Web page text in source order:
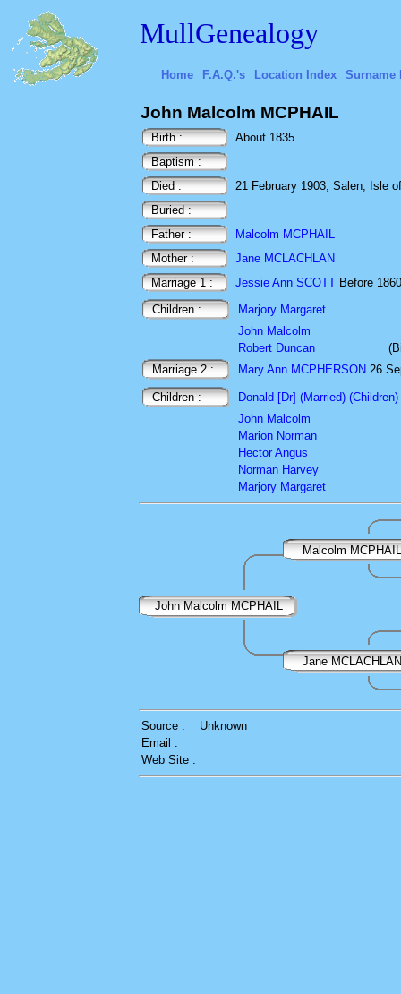
MullGenealogy
Home F.A.Q.'s Location Index Surname
John Malcolm MCPHAIL
Birth :
About 1835
Baptism :
Died :
21 February 1903, Salen, Isle
Buried :
Father :
Malcolm MCPHAIL
Mother :
Jane MCLACHLAN
Marriage 1 :
Jessie Ann SCOTT Before
Children :
Marjory Margaret
John Malcolm
Robert Duncan
Marriage 2 :
Mary Ann MCPHERSON 26
Children :
Donald [Dr] (Married) (Children)
John Malcolm
Marion Norman
Hector Angus
Norman Harvey
Marjory Margaret
Malcolm MCPHAIL
John Malcolm MCPHAIL
Jane MCLACHLAN
Source :
Unknown
Email :
Web Site :